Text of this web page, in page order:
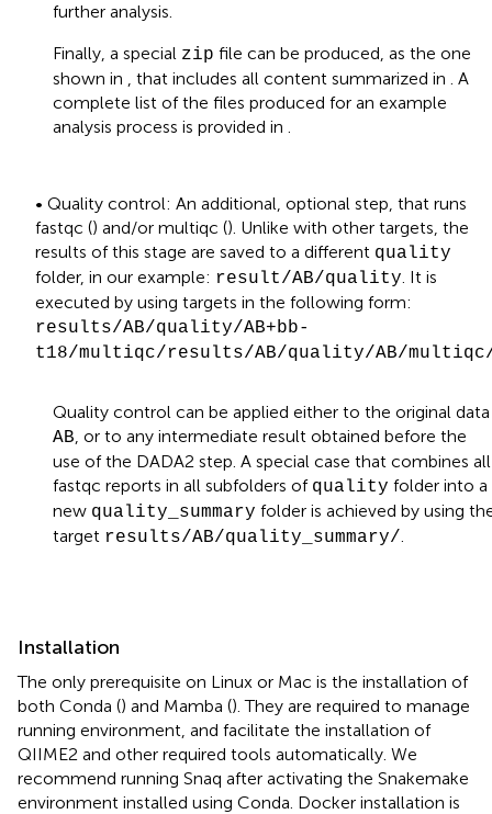
further analysis.
Finally, a special zip file can be produced, as the one
shown in
, that includes all content summarized in
. A
complete list of the files produced for an example
analysis process is provided in
• Quality control: An additional, optional step, that runs
fastqc () and/or multiqc (). Unlike with other targets, the
results of this stage are saved to a different quality
folder, in our example: result/AB/quality . It is
executed by using targets in the following form:
results/AB/quality/AB+bb-
t18/multiqc/results/AB/quality/AB/
Quality control can be applied either to the original data
AB , or to any intermediate result obtained before the
use of the DADA2 step. A special case that combines all
fastqc reports in all subfolders of quality folder into a
new quality_summary folder is achieved by using
target results/AB/quality_summary/
Installation
The only prerequisite on Linux or Mac is the installation of
both Conda () and Mamba (). They are required to manage
running environment, and facilitate the installation of
QIIME2 and other required tools automatically. We
recommend running Snaq after activating the Snakemake
environment installed using Conda. Docker installation is